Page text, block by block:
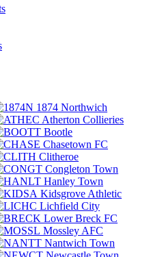
1874 Northwich
Atherton Collieries
Bootle
Chasetown FC
Clitheroe
Congleton Town
Hanley Town
Kidsgrove Athletic
Lichfield City
Lower Breck FC
Mossley AFC
Nantwich Town